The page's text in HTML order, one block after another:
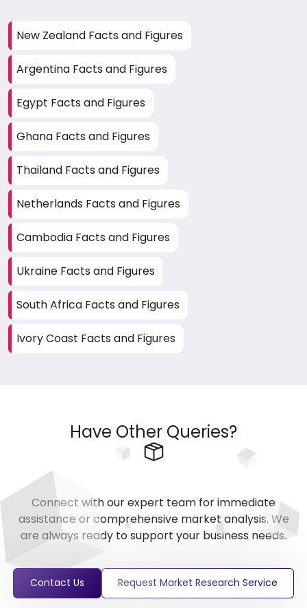
New Zealand Facts and Figures
Argentina Facts and Figures
Egypt Facts and Figures
Ghana Facts and Figures
Thailand Facts and Figures
Netherlands Facts and Figures
Cambodia Facts and Figures
Ukraine Facts and Figures
South Africa Facts and Figures
Ivory Coast Facts and Figures
Have Other Queries?
Connect with our expert team for immediate
assistance or comprehensive market analysis. We
are always ready to support your business needs.
Contact Us Request Market Research Service